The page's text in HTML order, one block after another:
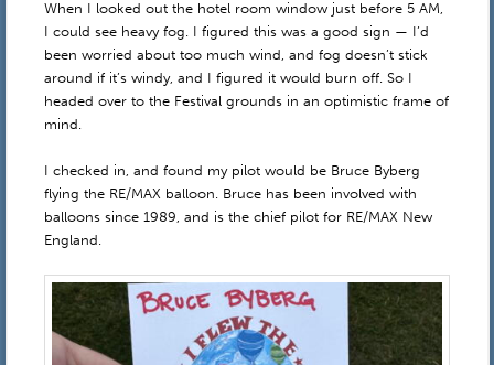
When I looked out the hotel room window just before 5 AM,
I could see heavy fog. I figured this was a good sign — I’d
been worried about too much wind, and fog doesn’t stick
around if it’s windy, and I figured it would burn off. So I
headed over to the Festival grounds in an optimistic frame of
mind.
I checked in, and found my pilot would be Bruce Byberg
flying the RE/MAX balloon. Bruce has been involved with
balloons since 1989, and is the chief pilot for RE/MAX New
England.